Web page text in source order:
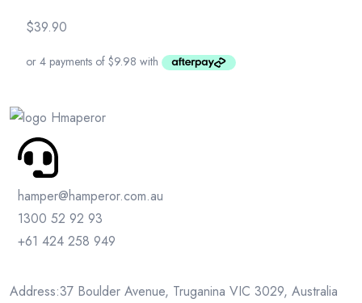
$39.90
hamper@hamperor.com.au
1300 52 92 93
+61 424 258 949
Address:37 Boulder Avenue, Truganina VIC 3029, Australia